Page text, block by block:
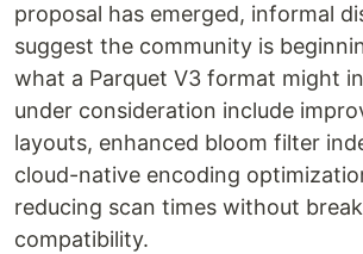
proposal has emerged, informal
suggest the community is
what a Parquet V3 format might
under consideration include
layouts, enhanced bloom filter
cloud-native encoding
reducing scan times without
compatibility.